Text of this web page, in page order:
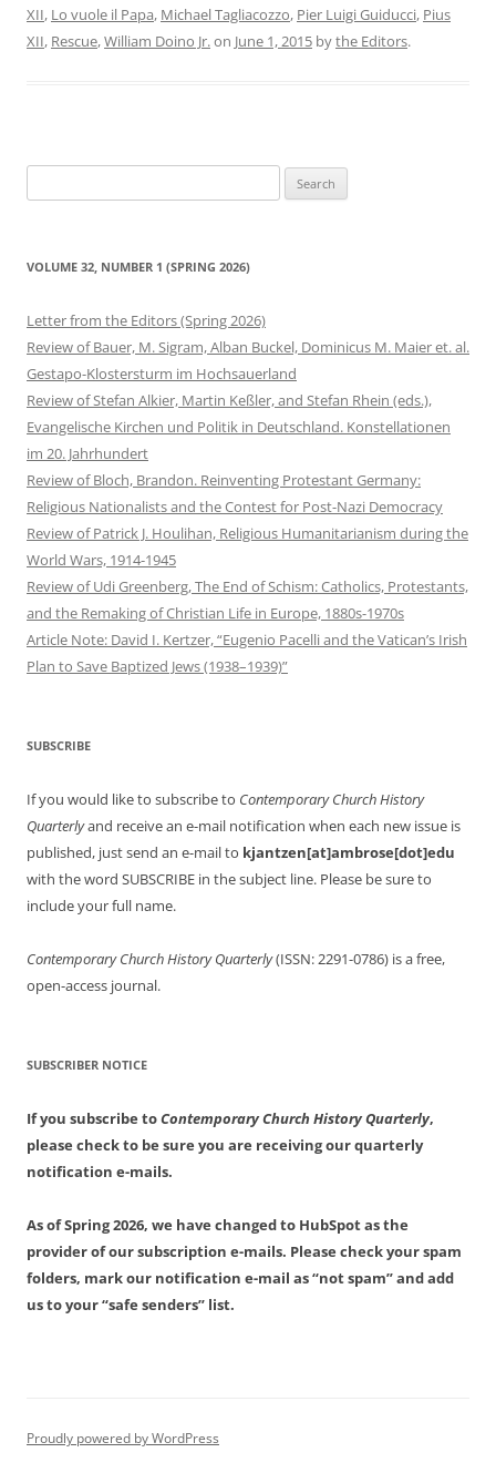
XII, Lo vuole il Papa, Michael Tagliacozzo, Pier Luigi Guiducci, Pius
XII, Rescue,William Doino Jr.on June 1, 2015 bythe Editors.
for:
VOLUME 32, NUMBER 1 (SPRING 2026)
Letter from the Editors (Spring 2026)
Review of Bauer, M. Sigram, Alban Buckel, Dominicus M. Maier et. al.
Gestapo-Klostersturm im Hochsauerland
Review of Stefan Alkier, Martin Keßler, and Stefan Rhein (eds.),
Evangelische Kirchen und Politik in Deutschland. Konstellationen
im 20. Jahrhundert
Review of Bloch, Brandon. Reinventing Protestant Germany:
Religious Nationalists and the Contest for Post-Nazi Democracy
Review of Patrick J. Houlihan, Religious Humanitarianism during the
World Wars, 1914-1945
Review of Udi Greenberg, The End of Schism: Catholics, Protestants,
and the Remaking of Christian Life in Europe, 1880s-1970s
Article Note: David I. Kertzer, “Eugenio Pacelli and the Vatican’s Irish
Plan to Save Baptized Jews (1938–1939)”
SUBSCRIBE
If you would like to subscribe to Contemporary Church History
Quarterlyand receive an e-mail notification when each new issue is
published, just send an e-mail to kjantzen[at]ambrose[dot]edu
with the word SUBSCRIBE in the subject line. Please be sure to
include your full name.
Contemporary Church History Quarterly(ISSN: 2291-0786) is a free,
open-access journal.
SUBSCRIBER NOTICE
If you subscribe toContemporary Church History Quarterly,
please check to be sure you are receiving our quarterly
notification e-mails.
As of Spring 2026, we have changed to HubSpot as the
provider of our subscription e-mails. Please check your spam
folders, mark our notification e-mail as “not spam” and add
us to your “safe senders” list.
Proudly powered by WordPress